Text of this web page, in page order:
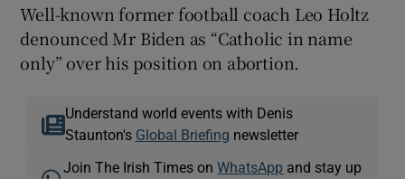
Well-known former football coach Leo Holtz
denounced Mr Biden as “Catholic in name
only” over his position on abortion.
Understand world events with Denis
Staunton's Global Briefing newsletter
Join The Irish Times onWhatsApp and stay up